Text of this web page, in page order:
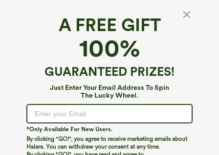
A FREE GIFT
100%
GUARANTEED PRIZES!
Just Enter Your Email Address To Spin
The Lucky Wheel.
*Only Available For New Users.
By clicking "GO!", you agree to receive marketing emails about
Halara. You can withdraw your consent at any time.
Satin Nightcap